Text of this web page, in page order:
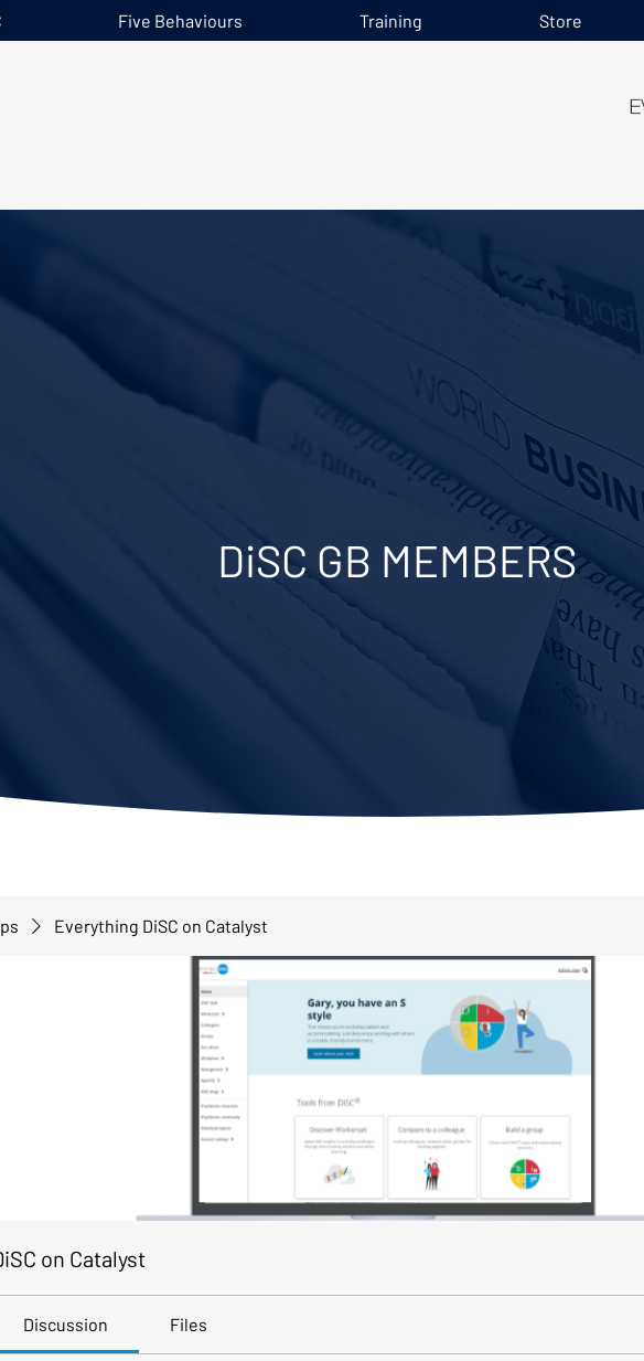
Five Behaviours Training Store
DiSC GB MEMBERS
Everything DiSC on Catalyst
on Catalyst
Discussion Files